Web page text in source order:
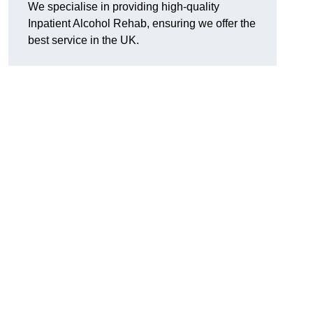
We specialise in providing high-quality
Inpatient Alcohol Rehab, ensuring we offer the
best service in the UK.